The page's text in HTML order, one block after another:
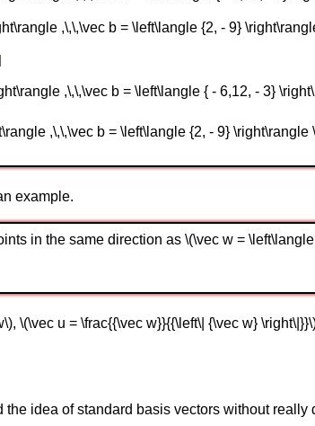
,\,\,\vec b = \left\langle {2, - 9}
,\,\,\vec b = \left\langle { - 6,12, - 3}
,\,\,\vec b = \left\langle {2, - 9} \right\rangle
example.
in the same direction as \(\vec w =
\(\vec u = \frac{{\vec w}}{{\left\| {\vec w}
the idea of standard basis vectors without